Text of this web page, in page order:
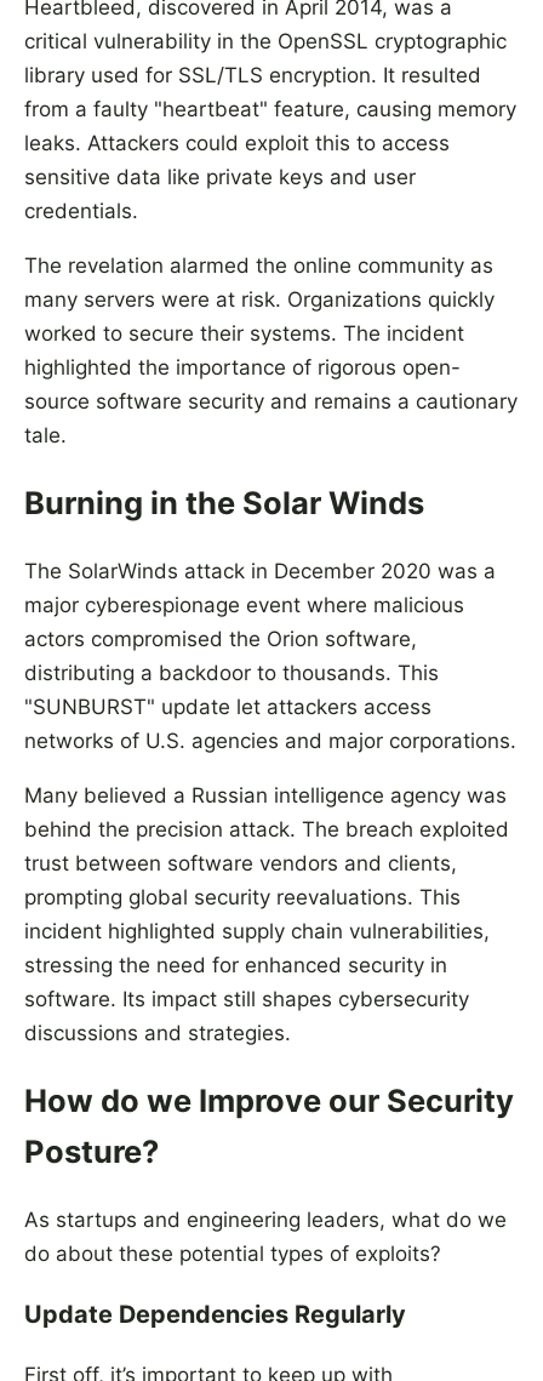
Heartbleed, discovered in April 2014, was a
critical vulnerability in the OpenSSL cryptographic
library used for SSL/TLS encryption. It resulted
from a faulty "heartbeat" feature, causing memory
leaks. Attackers could exploit this to access
sensitive data like private keys and user
credentials.
The revelation alarmed the online community as
many servers were at risk. Organizations quickly
worked to secure their systems. The incident
highlighted the importance of rigorous open-
source software security and remains a cautionary
tale.
Burning in the Solar Winds
The SolarWinds attack in December 2020 was a
major cyberespionage event where malicious
actors compromised the Orion software,
distributing a backdoor to thousands. This
"SUNBURST" update let attackers access
networks of U.S. agencies and major corporations.
Many believed a Russian intelligence agency was
behind the precision attack. The breach exploited
trust between software vendors and clients,
prompting global security reevaluations. This
incident highlighted supply chain vulnerabilities,
stressing the need for enhanced security in
software. Its impact still shapes cybersecurity
discussions and strategies.
How do we Improve our Security
Posture?
As startups and engineering leaders, what do we
do about these potential types of exploits?
Update Dependencies Regularly
First off, it’s important to keep up with